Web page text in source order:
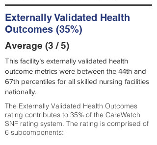
Externally Validated Health
Outcomes (35%)
Average (3 / 5)
This facility’s externally validated health
outcome metrics were between the 44th and
67th percentiles for all skilled nursing facilities
nationally.
The Externally Validated Health Outcomes
rating contributes to 35% of the CareWatch
SNF rating system. The rating is comprised of
6 subcomponents: